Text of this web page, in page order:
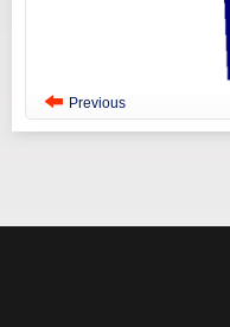
Previous